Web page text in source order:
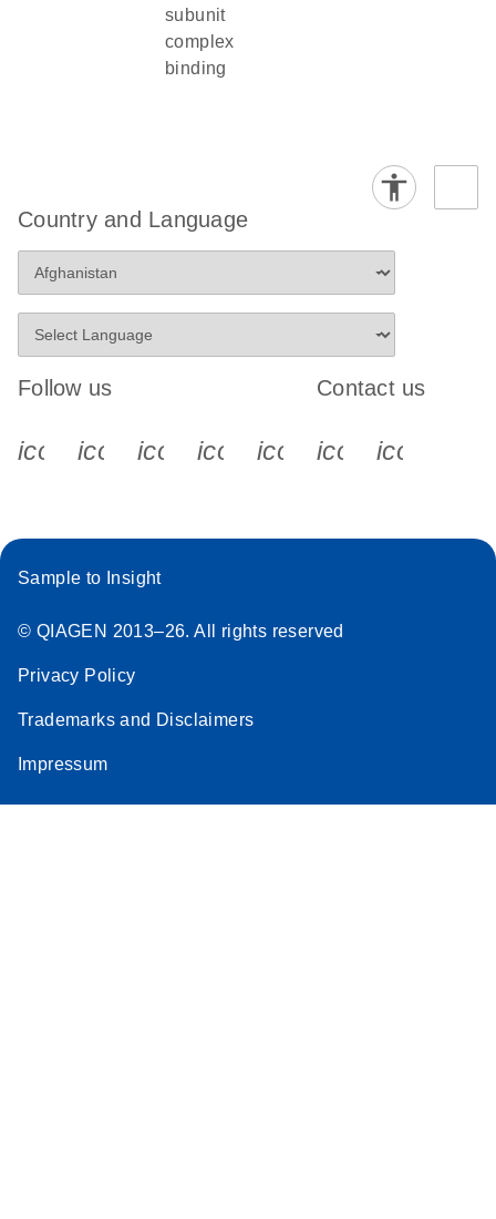
subunit
complex
binding
Country and Language
Follow us
icon_0340_cc_gen_x-s
icon_0066_linkedin-s
icon_0064_facebook-s
icon_0065_instagram-s
Contact us
Sample to Insight
© QIAGEN 2013–26. All rights reserved
Privacy Policy
Trademarks and Disclaimers
Impressum